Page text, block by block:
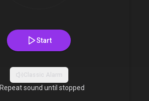
Start
Classic Alarm
Repeat sound until stopped